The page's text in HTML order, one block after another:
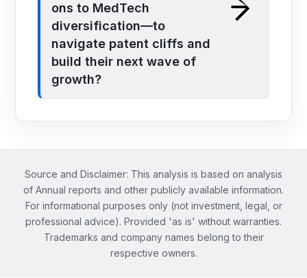
ons to MedTech
diversification—to
navigate patent cliffs and
build their next wave of
growth?
Source and Disclaimer: This analysis is based on analysis
of Annual reports and other publicly available information.
For informational purposes only (not investment, legal, or
professional advice). Provided 'as is' without warranties.
Trademarks and company names belong to their
respective owners.